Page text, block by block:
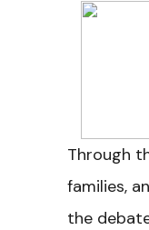
Through
families,
the